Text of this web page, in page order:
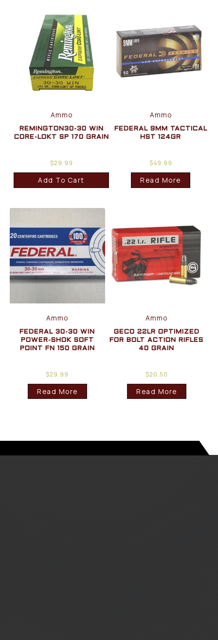
Ammo
REMINGTON30-30 WIN
CORE-LOKT SP 170 GRAIN
$29.99
Add To Cart
Ammo
FEDERAL 9MM TACTICAL
HST 124GR
$49.99
Read More
Ammo
FEDERAL 30-30 WIN
POWER-SHOK SOFT
POINT FN 150 GRAIN
$29.99
Read More
Ammo
GECO 22LR OPTIMIZED
FOR BOLT ACTION RIFLES
40 GRAIN
$20.50
Read More